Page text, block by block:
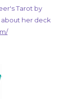
Tarot by
her deck